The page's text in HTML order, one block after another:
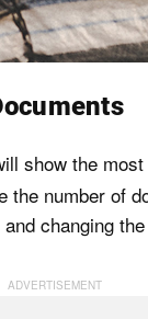
show the
the number of
and changing